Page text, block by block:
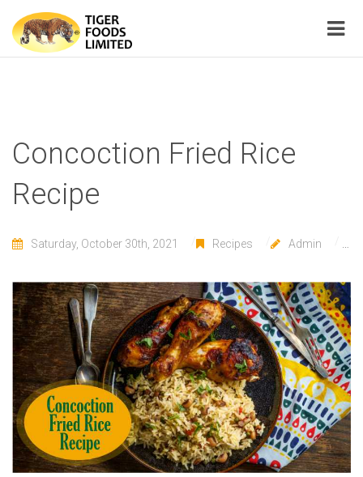
Concoction Fried Rice
Recipe
Saturday, October 30th, 2021 Recipes Admin